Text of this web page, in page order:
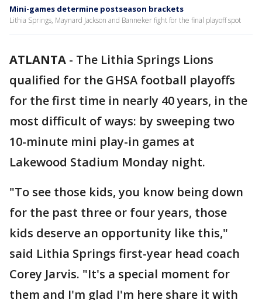
Mini-games determine postseason brackets
Lithia Springs, Maynard Jackson and Banneker fight for the final playoff spot
ATLANTA - The Lithia Springs Lions
qualified for the GHSA football playoffs
for the first time in nearly 40 years, in the
most difficult of ways: by sweeping two
10-minute mini play-in games at
Lakewood Stadium Monday night.
"To see those kids, you know being down
for the past three or four years, those
kids deserve an opportunity like this,"
said Lithia Springs first-year head coach
Corey Jarvis. "It's a special moment for
them and I'm glad I'm here share it with